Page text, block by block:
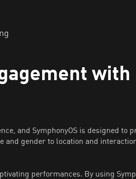
and SymphonyOS is designed to
gender to location and
performances. By using